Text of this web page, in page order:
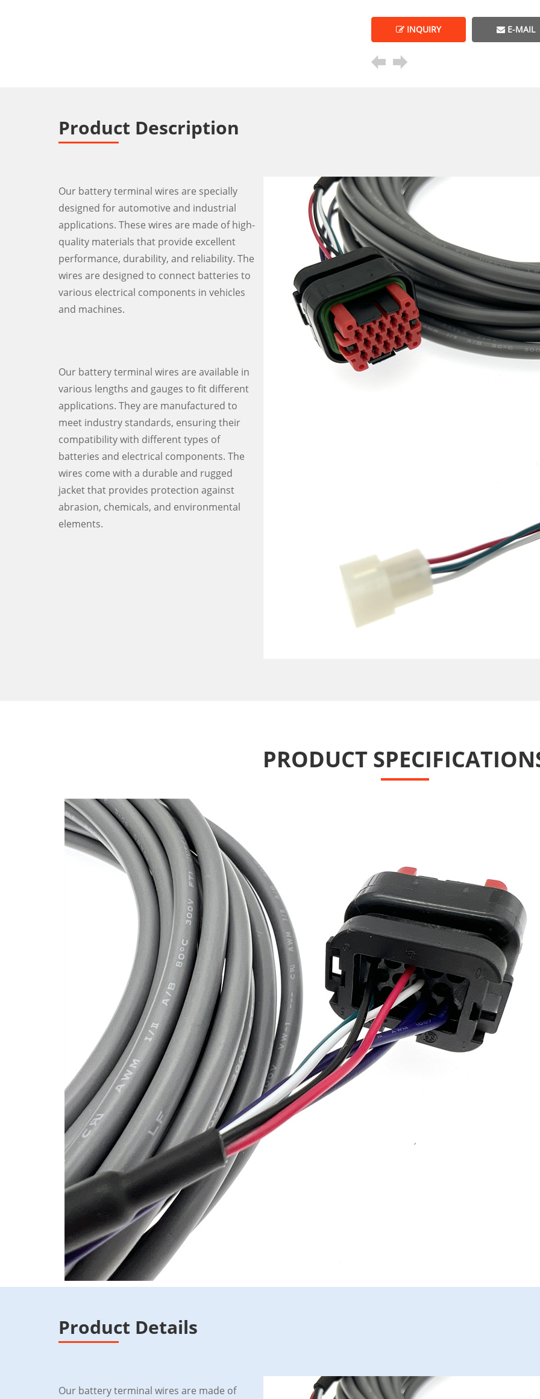
INQUIRY E-MAIL
Product Description
Our battery terminal wires are specially
designed for automotive and industrial
applications. These wires are made of high-
quality materials that provide excellent
performance, durability, and reliability. The
wires are designed to connect batteries to
various electrical components in vehicles
and machines.
Our battery terminal wires are available in
various lengths and gauges to fit different
applications. They are manufactured to
meet industry standards, ensuring their
compatibility with different types of
batteries and electrical components. The
wires come with a durable and rugged
jacket that provides protection against
abrasion, chemicals, and environmental
elements.
PRODUCT
Product Details
Our battery terminal wires are made of